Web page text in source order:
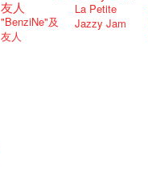
"BenziNe"及
友人
La Petite
Jazzy Jam